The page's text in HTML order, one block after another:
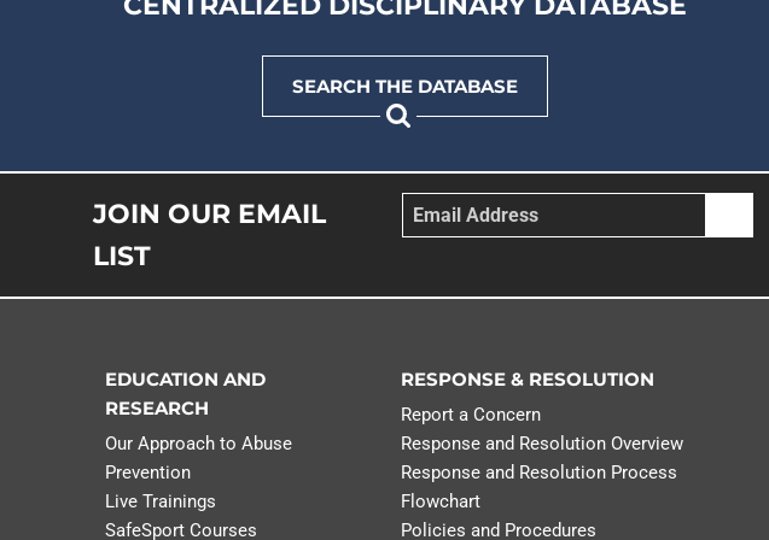
DOWNLOAD NOW
SEARCH THE DATABASE
JOIN OUR EMAIL
LIST
Email*
EDUCATION AND
RESEARCH
Our Approach to Abuse
Prevention
Live Trainings
SafeSport Courses
RESPONSE & RESOLUTION
Report a Concern
Response and Resolution Overview
Response and Resolution Process
Flowchart
Policies and Procedures